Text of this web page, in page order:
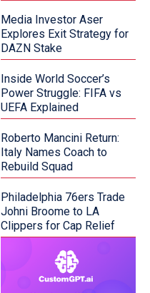
Media Investor Aser
Explores Exit Strategy for
DAZN Stake
Inside World Soccer’s
Power Struggle: FIFA vs
UEFA Explained
Roberto Mancini Return:
Italy Names Coach to
Rebuild Squad
Philadelphia 76ers Trade
Johni Broome to LA
Clippers for Cap Relief